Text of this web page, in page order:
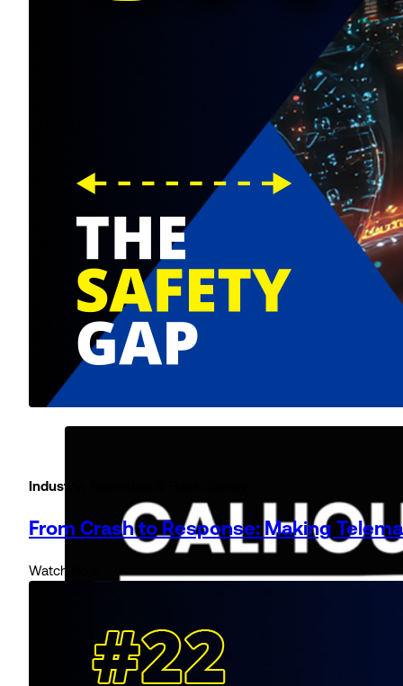
Industry:
From Crash to Response: Making
Watch Now